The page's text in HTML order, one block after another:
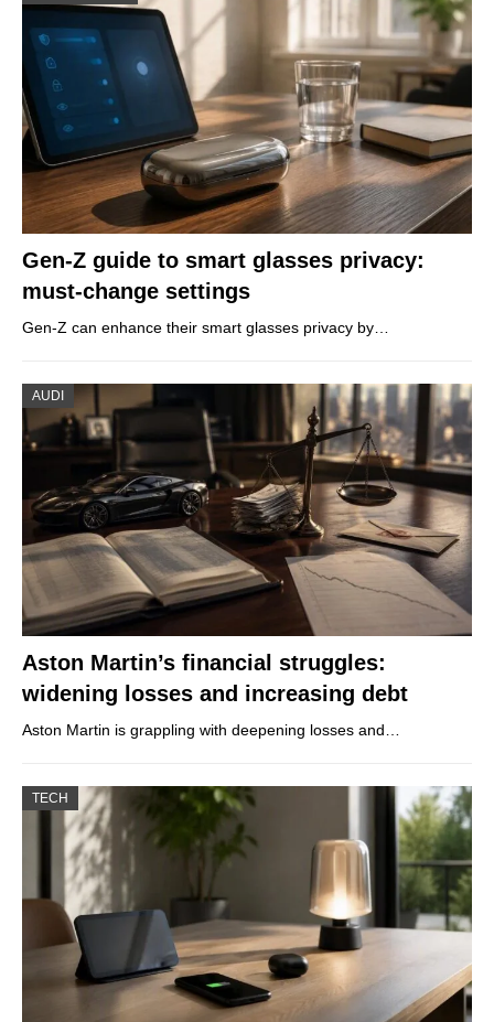
Gen-Z guide to smart glasses privacy:
must-change settings
Gen-Z can enhance their smart glasses privacy by…
AUDI
Aston Martin’s financial struggles:
widening losses and increasing debt
Aston Martin is grappling with deepening losses and…
TECH